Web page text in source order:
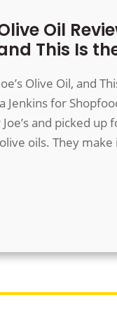
Oil
This Is
Olive Oil, and
Jenkins for
and picked up
oils. They